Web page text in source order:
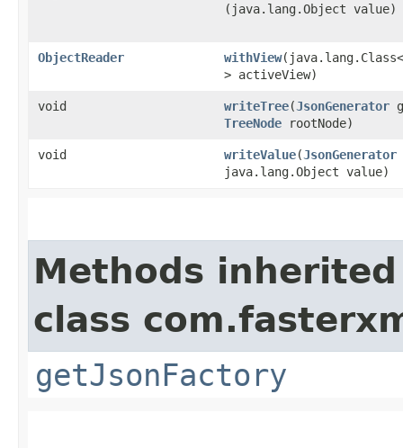
(java.lang.Object value)
ObjectReader withView
> activeView)
void writeTree​(JsonGenerator
TreeNode rootNode)
void writeValue​(JsonGenerator
java.lang.Object value)
Methods
class
getJsonFactory